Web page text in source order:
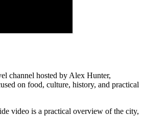
channel hosted by Alex Hunter,
on food, culture, history, and practical
video is a practical overview of the city,